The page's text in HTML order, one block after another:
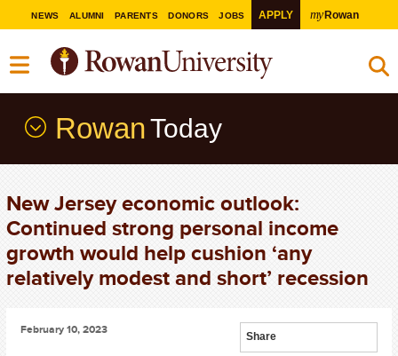
NEWS ALUMNI PARENTS DONORS JOBS APPLY myRowan
Rowan Today
New Jersey economic outlook:
Continued strong personal income
growth would help cushion ‘any
relatively modest and short’ recession
Share
February 10, 2023